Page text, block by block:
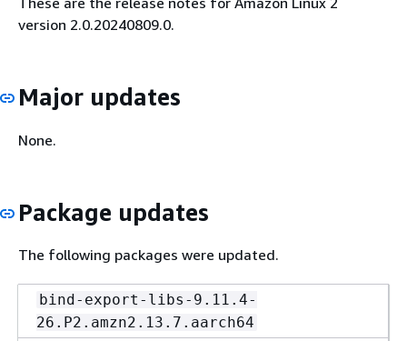
version 2.0.20240809.0.
Major updates
None.
Package updates
The following packages were updated.
bind-export-libs-9.11.4-
26.P2.amzn2.13.7.aarch64